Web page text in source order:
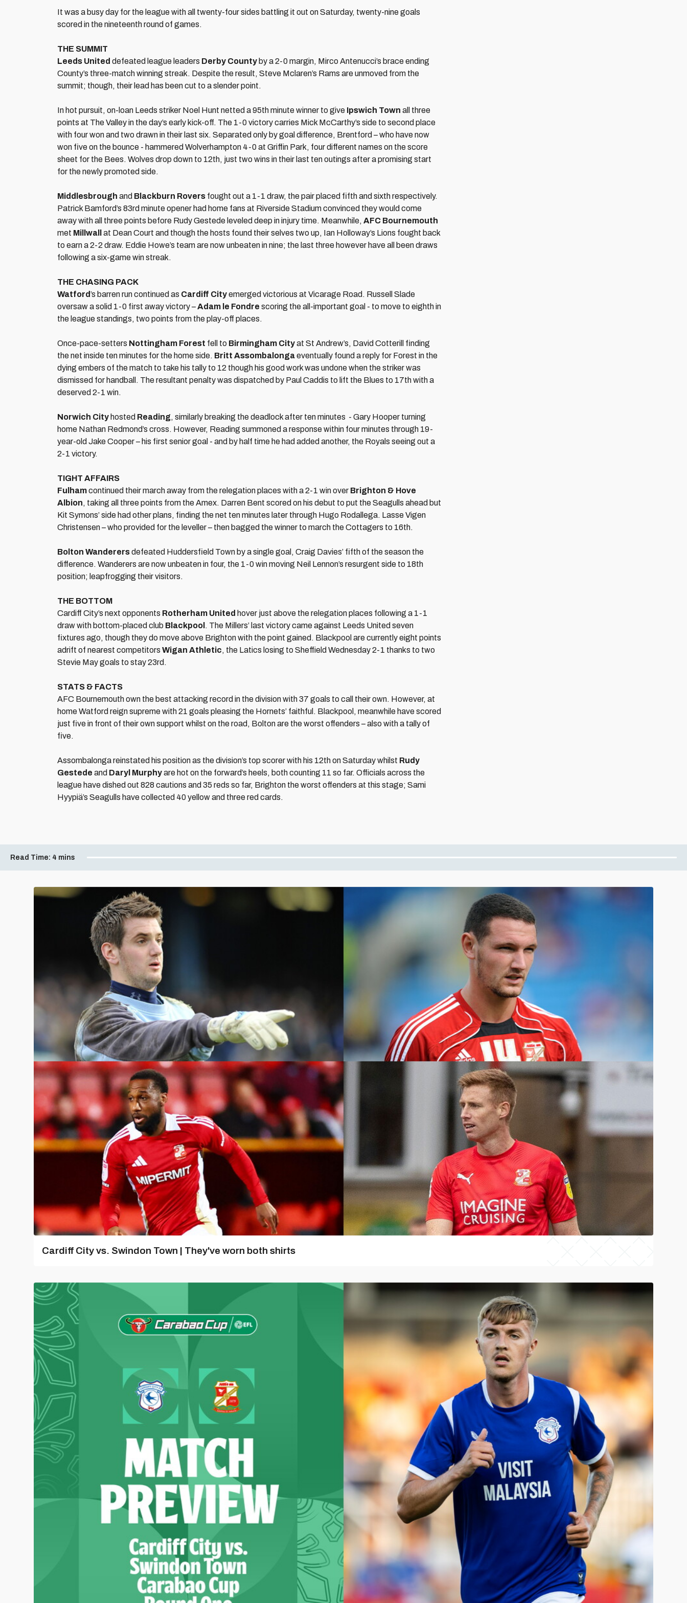
It was a busy day for the league with all twenty-four sides battling it out on Saturday, twenty-nine goals
scored in the nineteenth round of games.
THE SUMMIT
Leeds United defeated league leaders Derby County by a 2-0 margin, Mirco Antenucci’s brace ending
County’s three-match winning streak. Despite the result, Steve Mclaren’s Rams are unmoved from the
summit; though, their lead has been cut to a slender point.
In hot pursuit, on-loan Leeds striker Noel Hunt netted a 95th minute winner to give Ipswich Town all three
points at The Valley in the day’s early kick-off. The 1-0 victory carries Mick McCarthy’s side to second place
with four won and two drawn in their last six. Separated only by goal difference, Brentford – who have now
won five on the bounce - hammered Wolverhampton 4-0 at Griffin Park, four different names on the score
sheet for the Bees. Wolves drop down to 12th, just two wins in their last ten outings after a promising start
for the newly promoted side.
Middlesbrough and Blackburn Rovers fought out a 1-1 draw, the pair placed fifth and sixth respectively.
Patrick Bamford’s 83rd minute opener had home fans at Riverside Stadium convinced they would come
away with all three points before Rudy Gestede leveled deep in injury time. Meanwhile, AFC Bournemouth
met Millwall
at Dean Court and though the hosts found their selves two up, Ian Holloway’s Lions fought back
to earn a 2-2 draw. Eddie Howe’s team are now unbeaten in nine; the last three however have all been draws
following a six-game win streak.
THE CHASING PACK
Watford’s barren run continued as Cardiff Cityemerged victorious at Vicarage Road. Russell Slade
oversaw a solid 1-0 first away victory –Adam le Fondre scoring the all-important goal - to move to eighth in
the league standings, two points from the play-off places.
Once-pace-setters Nottingham Forest fell to Birmingham Cityat St Andrew’s, David Cotterill finding
the net inside ten minutes for the home side. Britt Assombalongaeventually found a reply for Forest in the
dying embers of the match to take his tally to 12 though his good work was undone when the striker was
dismissed for handball. The resultant penalty was dispatched by Paul Caddis to lift the Blues to 17th with a
deserved 2-1 win.
Norwich City hosted Reading, similarly breaking the deadlock after ten minutes - Gary Hooper turning
home Nathan Redmond’s cross. However, Reading summoned a response within four minutes through 19-
year-old Jake Cooper – his first senior goal - and by half time he had added another, the Royals seeing out a
2-1 victory.
TIGHT AFFAIRS
Fulhamcontinued their march away from the relegation places with a 2-1 win over Brighton & Hove
Albion, taking all three points from the Amex. Darren Bent scored on his debut to put the Seagulls ahead but
Kit Symons’ side had other plans, finding the net ten minutes later through Hugo Rodallega. Lasse Vigen
Christensen – who provided for the leveller – then bagged the winner to march the Cottagers to 16th.
Bolton Wanderersdefeated Huddersfield Town by a single goal, Craig Davies’ fifth of the season the
difference. Wanderers are now unbeaten in four, the 1-0 win moving Neil Lennon’s resurgent side to 18th
position; leapfrogging their visitors.
THE BOTTOM
Cardiff City’s next opponents Rotherham United hover just above the relegation places following a 1-1
draw with bottom-placed club Blackpool . The Millers’ last victory came against Leeds United seven
fixtures ago, though they do move above Brighton with the point gained. Blackpool are currently eight points
adrift of nearest competitors Wigan Athletic, the Latics losing to Sheffield Wednesday 2-1 thanks to two
Stevie May goals to stay 23rd.
STATS & FACTS
AFC Bournemouth own the best attacking record in the division with 37 goals to call their own. However, at
home Watford reign supreme with 21 goals pleasing the Hornets’ faithful. Blackpool, meanwhile have scored
just five in front of their own support whilst on the road, Bolton are the worst offenders – also with a tally of
five.
Assombalonga reinstated his position as the division’s top scorer with his 12th on Saturday whilst Rudy
Gestede and Daryl Murphyare hot on the forward’s heels, both counting 11 so far. Officials across the
league have dished out 828 cautions and 35 reds so far, Brighton the worst offenders at this stage; Sami
Hyypiä’s Seagulls have collected 40 yellow and three red cards.
Read Time: 4 mins
Cardiff City vs. Swindon Town | They've worn both shirts